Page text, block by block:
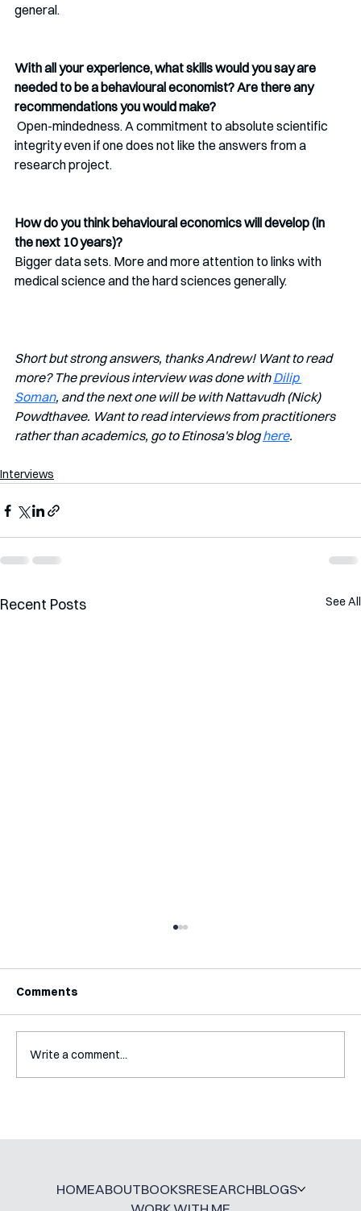
general.
With all your experience, what skills would you say are
needed to be a behavioural economist? Are there any
recommendations you would make?
integrity even if one does not like the answers from a
research project.
How do you think behavioural economics will develop (in
the next 10 years)?
Bigger data sets. More and more attention to links with
medical science and the hard sciences generally.
Short but strong answers, thanks Andrew! Want to read
more? The previous interview was done with Dilip
Soman, and the next one will be with Nattavudh (Nick)
Powdthavee. Want to read interviews from practitioners
rather than academics, go to Etinosa's blog here.
Interviews
Recent Posts See All
Interview with Katy Irving
Comments
Write a comment...
HOMEABOUTBOOKSRESEARCHBLOGS